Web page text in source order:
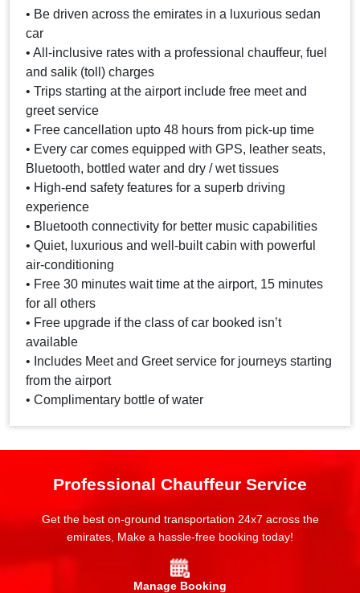
• Be driven across the emirates in a luxurious sedan
car
• All-inclusive rates with a professional chauffeur, fuel
and salik (toll) charges
• Trips starting at the airport include free meet and
greet service
• Free cancellation upto 48 hours from pick-up time
• Every car comes equipped with GPS, leather seats,
Bluetooth, bottled water and dry / wet tissues
• High-end safety features for a superb driving
experience
• Bluetooth connectivity for better music capabilities
• Quiet, luxurious and well-built cabin with powerful
air-conditioning
• Free 30 minutes wait time at the airport, 15 minutes
for all others
• Free upgrade if the class of car booked isn’t
available
• Includes Meet and Greet service for journeys starting
from the airport
• Complimentary bottle of water
Professional Chauffeur Service
Get the best on-ground transportation 24x7 across the
emirates, Make a hassle-free booking today!
Manage Booking